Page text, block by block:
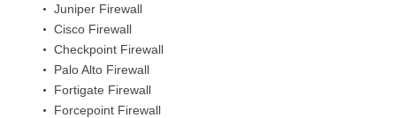
Juniper Firewall
Cisco Firewall
Checkpoint Firewall
Palo Alto Firewall
Fortigate Firewall
Forcepoint Firewall